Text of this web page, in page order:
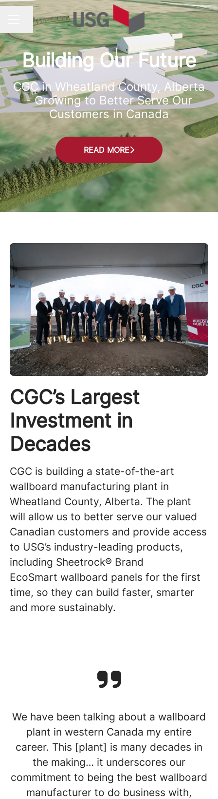
CAREER MENU
Share page
Building Our Future
CGC in Wheatland County, Alberta
- Growing to Better Serve Our
Customers in Canada
READ MORE
CGC’s Largest
Investment in
Decades
CGC is building a state-of-the-art
wallboard manufacturing plant in
Wheatland County, Alberta. The plant
will allow us to better serve our valued
Canadian customers and provide access
to USG’s industry-leading products,
including Sheetrock® Brand
EcoSmart wallboard panels for the first
time, so they can build faster, smarter
and more sustainably.
We have been talking about a wallboard
plant in western Canada my entire
career. This [plant] is many decades in
the making… it underscores our
commitment to being the best wallboard
manufacturer to do business with,